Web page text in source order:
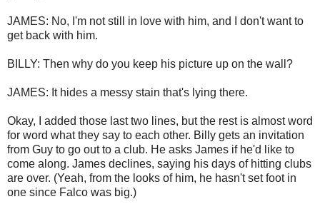
JAMES: No, I'm not still in love with him, and I don't want to
get back with him.
BILLY: Then why do you keep his picture up on the wall?
JAMES: It hides a messy stain that's lying there.
Okay, I added those last two lines, but the rest is almost word
for word what they say to each other. Billy gets an invitation
from Guy to go out to a club. He asks James if he'd like to
come along. James declines, saying his days of hitting clubs
are over. (Yeah, from the looks of him, he hasn't set foot in
one since Falco was big.)